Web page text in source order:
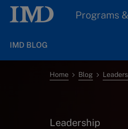
Programs
IMD BLOG
Home Blog
Leadership